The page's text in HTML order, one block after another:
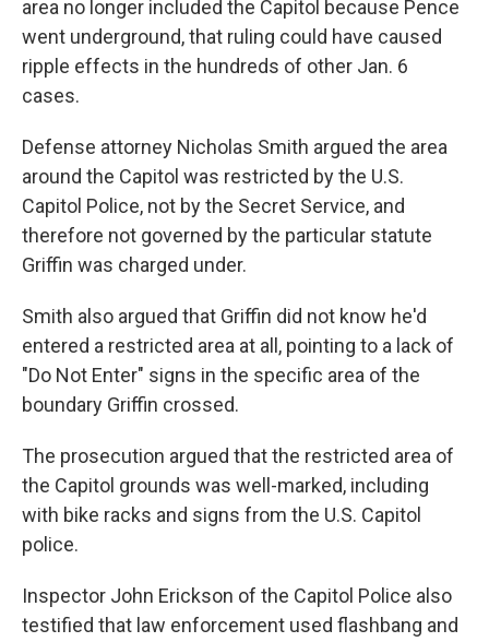
area no longer included the Capitol because Pence
went underground, that ruling could have caused
ripple effects in the hundreds of other Jan. 6
cases.
Defense attorney Nicholas Smith argued the area
around the Capitol was restricted by the U.S.
Capitol Police, not by the Secret Service, and
therefore not governed by the particular statute
Griffin was charged under.
Smith also argued that Griffin did not know he'd
entered a restricted area at all, pointing to a lack of
"Do Not Enter" signs in the specific area of the
boundary Griffin crossed.
The prosecution argued that the restricted area of
the Capitol grounds was well-marked, including
with bike racks and signs from the U.S. Capitol
police.
Inspector John Erickson of the Capitol Police also
testified that law enforcement used flashbang and